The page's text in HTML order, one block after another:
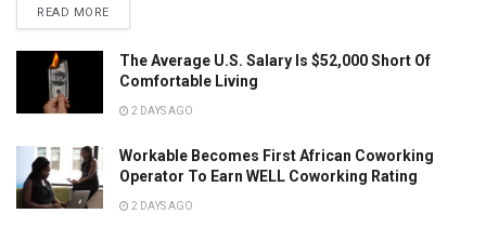
READ MORE
The Average U.S. Salary Is $52,000 Short Of
Comfortable Living
2 DAYS AGO
Workable Becomes First African Coworking
Operator To Earn WELL Coworking Rating
2 DAYS AGO